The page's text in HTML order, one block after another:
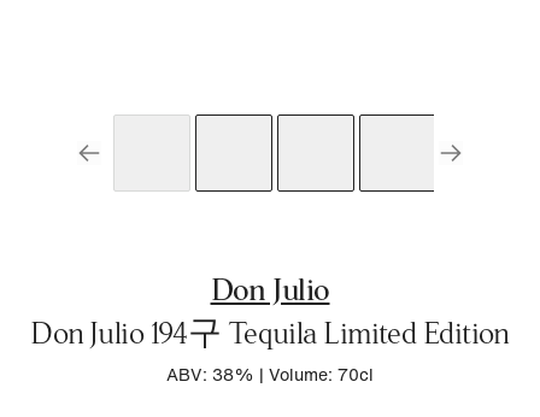
Don Julio
Don Julio 194구 Tequila Limited Edition
ABV: 38% | Volume: 70cl